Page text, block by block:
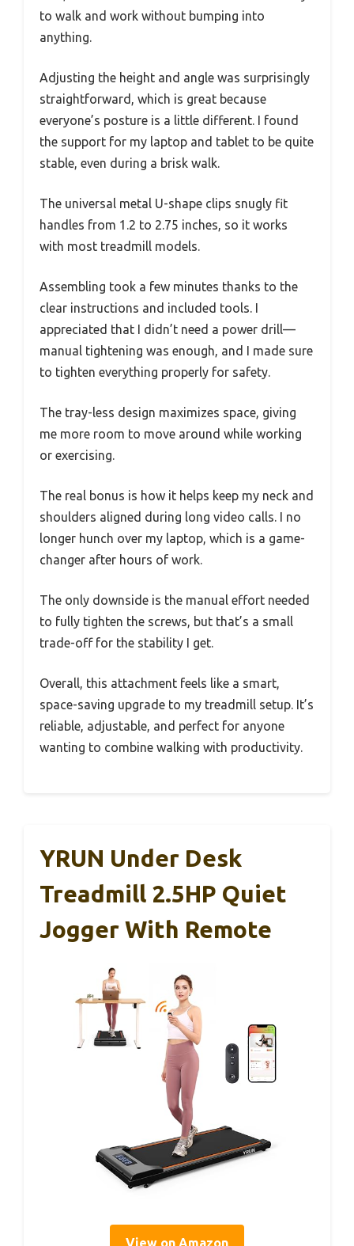
to walk and work without bumping into
anything.
Adjusting the height and angle was surprisingly
straightforward, which is great because
everyone’s posture is a little different. I found
the support for my laptop and tablet to be quite
stable, even during a brisk walk.
The universal metal U-shape clips snugly fit
handles from 1.2 to 2.75 inches, so it works
with most treadmill models.
Assembling took a few minutes thanks to the
clear instructions and included tools. I
appreciated that I didn’t need a power drill—
manual tightening was enough, and I made sure
to tighten everything properly for safety.
The tray-less design maximizes space, giving
me more room to move around while working
or exercising.
The real bonus is how it helps keep my neck and
shoulders aligned during long video calls. I no
longer hunch over my laptop, which is a game-
changer after hours of work.
The only downside is the manual effort needed
to fully tighten the screws, but that’s a small
trade-off for the stability I get.
Overall, this attachment feels like a smart,
space-saving upgrade to my treadmill setup. It’s
reliable, adjustable, and perfect for anyone
wanting to combine walking with productivity.
YRUN Under Desk
Treadmill 2.5HP Quiet
Jogger With Remote
View on Amazon